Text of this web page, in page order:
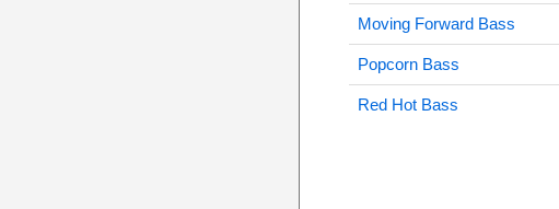
Moving Forward Bass
Popcorn Bass
Red Hot Bass